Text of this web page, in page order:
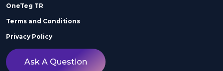
OneTeg TR
Terms and Conditions
Privacy Policy
Ask A Question